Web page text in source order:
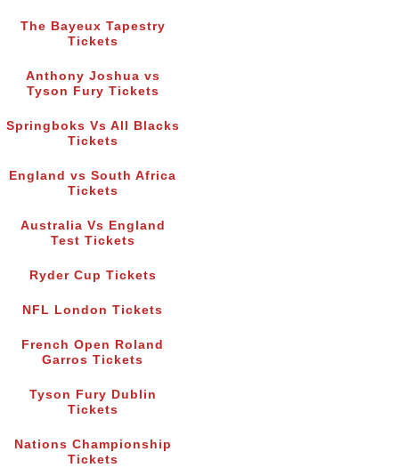
The Bayeux Tapestry
Tickets
Anthony Joshua vs
Tyson Fury Tickets
Springboks Vs All Blacks
Tickets
England vs South Africa
Tickets
Australia Vs England
Test Tickets
Ryder Cup Tickets
NFL London Tickets
French Open Roland
Garros Tickets
Tyson Fury Dublin
Tickets
Nations Championship
Tickets